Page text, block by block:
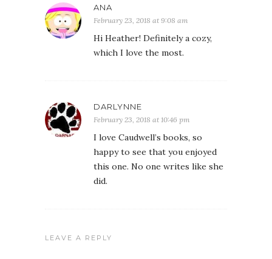
ANA
February 23, 2018 at 9:08 am
Hi Heather! Definitely a cozy,
which I love the most.
DARLYNNE
February 23, 2018 at 10:46 pm
I love Caudwell’s books, so
happy to see that you enjoyed
this one. No one writes like she
did.
LEAVE A REPLY